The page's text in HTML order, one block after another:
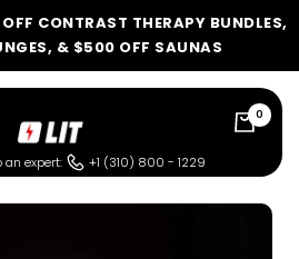
CONTRAST THERAPY BUNDLES,
& $500 OFF SAUNAS
Method
an expert: +1 (310) 800 - 1229
0